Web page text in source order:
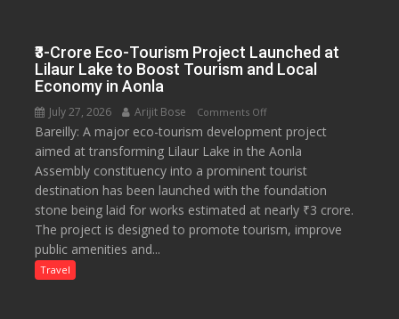
₹3-Crore Eco-Tourism Project Launched at
Lilaur Lake to Boost Tourism and Local
Economy in Aonla
July 27, 2026 Arijit Bose Comments Offon
₹3-
Crore
Eco-
Tourism
Project
Launched
Bareilly: A major eco-tourism development project
aimed at transforming Lilaur Lake in the Aonla
Assembly constituency into a prominent tourist
destination has been launched with the foundation
stone being laid for works estimated at nearly ₹3 crore.
The project is designed to promote tourism, improve
public amenities and...
Travel